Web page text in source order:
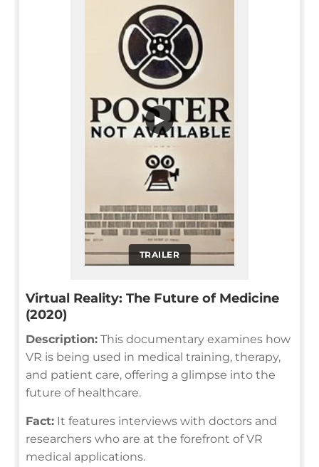
TRAILER
▶
Virtual Reality: The Future of Medicine
(2020)
Description: This documentary examines how
VR is being used in medical training, therapy,
and patient care, offering a glimpse into the
future of healthcare.
Fact: It features interviews with doctors and
researchers who are at the forefront of VR
medical applications.